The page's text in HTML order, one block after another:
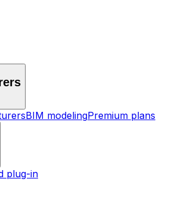
BIM modelingPremium plans
plug-in